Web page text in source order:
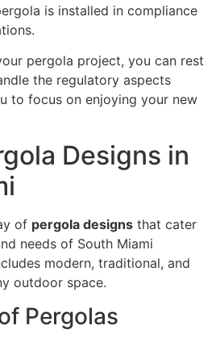
is installed in compliance
pergola project, you can rest
the regulatory aspects
to focus on enjoying your new
Designs in
of pergola designs that cater
needs of South Miami
modern, traditional, and
outdoor space.
Pergolas